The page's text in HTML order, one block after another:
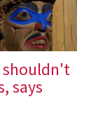
shouldn't
says